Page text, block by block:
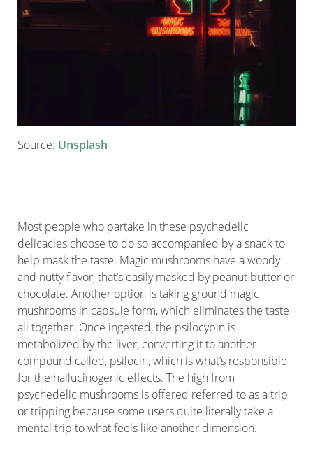
Source: Unsplash
Most people who partake in these psychedelic
delicacies choose to do so accompanied by a snack to
help mask the taste. Magic mushrooms have a woody
and nutty flavor, that’s easily masked by peanut butter or
chocolate. Another option is taking ground magic
mushrooms in capsule form, which eliminates the taste
all together. Once ingested, the psilocybin is
metabolized by the liver, converting it to another
compound called, psilocin, which is what’s responsible
for the hallucinogenic effects. The high from
psychedelic mushrooms is offered referred to as a trip
or tripping because some users quite literally take a
mental trip to what feels like another dimension.